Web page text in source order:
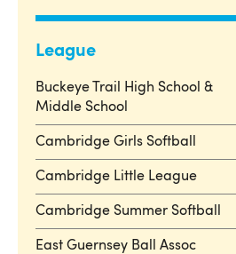
League
Buckeye Trail High School &
Middle School
Cambridge Girls Softball
Cambridge Little League
Cambridge Summer Softball
East Guernsey Ball Assoc